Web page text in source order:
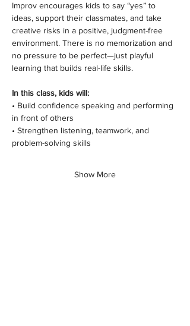
Improv encourages kids to say “yes” to
ideas, support their classmates, and take
creative risks in a positive, judgment-free
environment. There is no memorization and
no pressure to be perfect—just playful
learning that builds real-life skills.
In this class, kids will:
• Build confidence speaking and performing
in front of others
• Strengthen listening, teamwork, and
problem-solving skills
Show More